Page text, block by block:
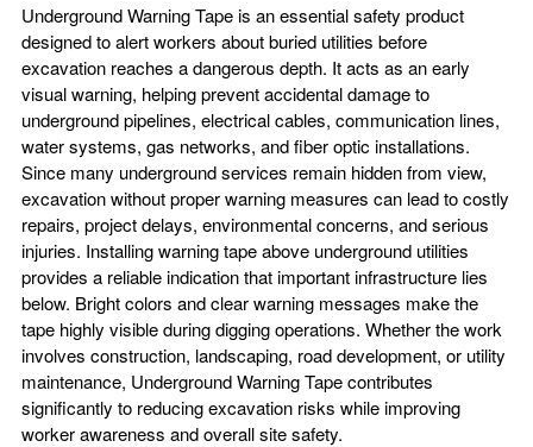
Underground Warning Tape is an essential safety product
designed to alert workers about buried utilities before
excavation reaches a dangerous depth. It acts as an early
visual warning, helping prevent accidental damage to
underground pipelines, electrical cables, communication lines,
water systems, gas networks, and fiber optic installations.
Since many underground services remain hidden from view,
excavation without proper warning measures can lead to costly
repairs, project delays, environmental concerns, and serious
injuries. Installing warning tape above underground utilities
provides a reliable indication that important infrastructure lies
below. Bright colors and clear warning messages make the
tape highly visible during digging operations. Whether the work
involves construction, landscaping, road development, or utility
maintenance, Underground Warning Tape contributes
significantly to reducing excavation risks while improving
worker awareness and overall site safety.